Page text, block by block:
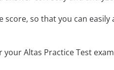
so that you can
Altas Practice Test